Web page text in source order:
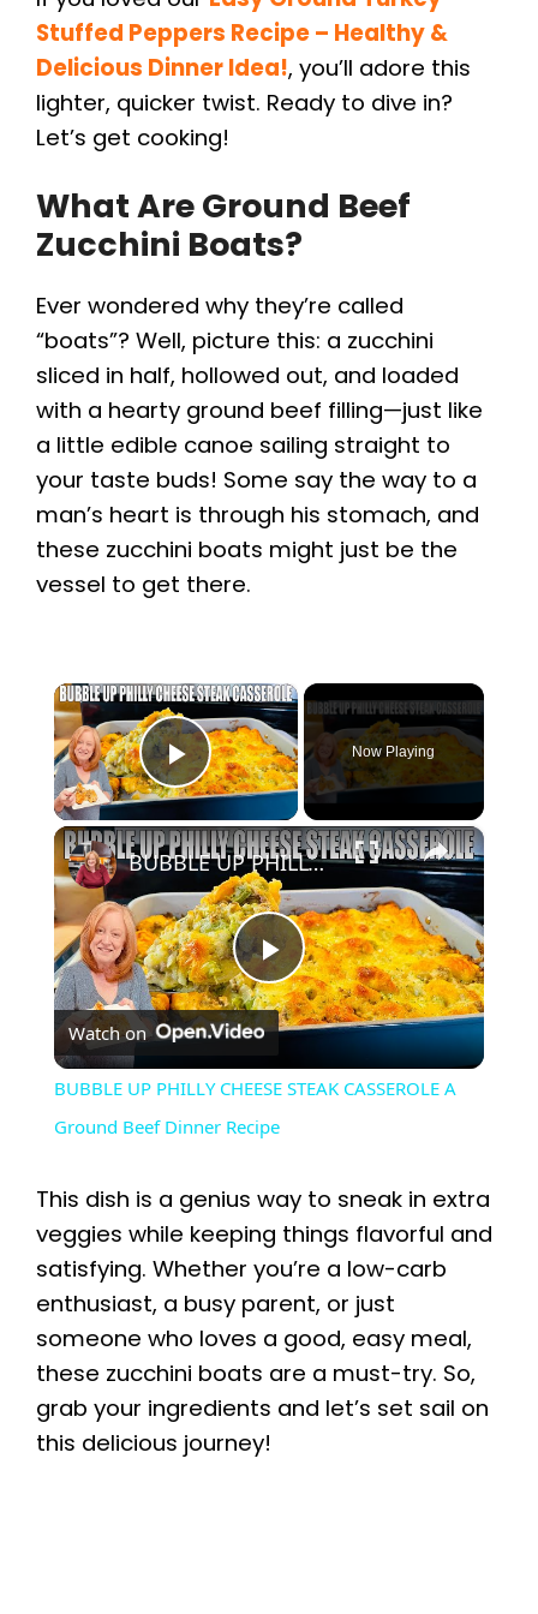
Stuffed Peppers Recipe – Healthy &
Delicious Dinner Idea!, you’ll adore this
lighter, quicker twist. Ready to dive in?
Let’s get cooking!
What Are Ground Beef
Zucchini Boats?
Ever wondered why they’re called
“boats”? Well, picture this: a zucchini
sliced in half, hollowed out, and loaded
with a hearty ground beef filling—just like
a little edible canoe sailing straight to
your taste buds! Some say the way to a
man’s heart is through his stomach, and
these zucchini boats might just be the
vessel to get there.
×
Play Video
Now Playing
×
P
a
y
V
i
d
BUBBLE UP PHILLY CHEESE STEAK CASSEROLE A Ground Beef Dinner Recipe
Watch on
BUBBLE UP PHILLY CHEESE STEAK CASSEROLE A
Ground Beef Dinner Recipe
This dish is a genius way to sneak in extra
veggies while keeping things flavorful and
satisfying. Whether you’re a low-carb
enthusiast, a busy parent, or just
someone who loves a good, easy meal,
these zucchini boats are a must-try. So,
grab your ingredients and let’s set sail on
this delicious journey!